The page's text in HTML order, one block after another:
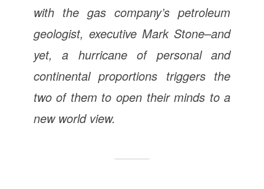
with the gas company’s petroleum
geologist, executive Mark Stone–and
yet, a hurricane of personal and
continental proportions triggers the
two of them to open their minds to a
new world view.